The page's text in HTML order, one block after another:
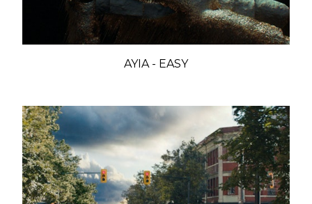
AYIA - EASY